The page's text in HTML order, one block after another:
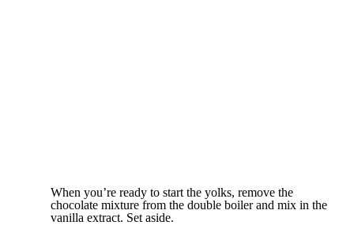
When you’re ready to start the yolks, remove the
chocolate mixture from the double boiler and mix in the
vanilla extract. Set aside.